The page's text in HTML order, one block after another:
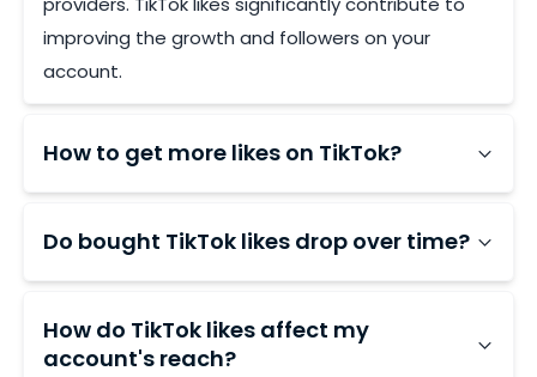
improving the growth and followers on your
account.
How to get more likes on TikTok?
To increase TikTok likes, create engaging content,
use trending sounds and relevant hashtags, post
consistently, interact actively with your audience,
Do bought TikTok likes drop over time?
With low-quality providers, yes, bot-sourced likes
typically vanish within 24–72 hours. LikesForYou
uses stable accounts and backs every order with
How do TikTok likes affect my
account's reach?